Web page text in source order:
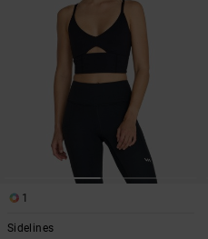
1
Sidelines